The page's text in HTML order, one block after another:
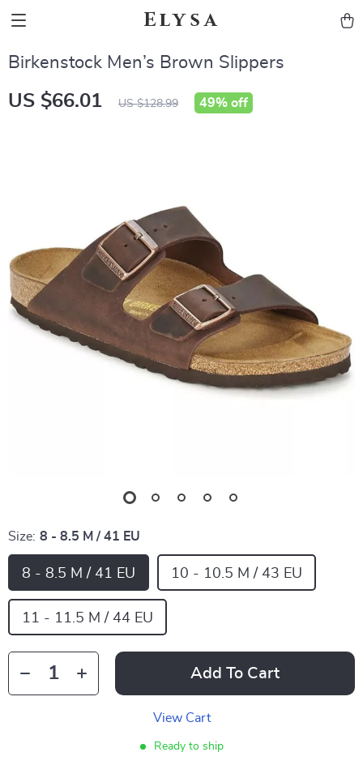
Elysa
Birkenstock Men’s Brown Slippers
US $66.01 US $128.99 49% off
Size: 8 - 8.5 M / 41 EU
8 - 8.5 M / 41 EU 10 - 10.5 M / 43 EU
11 - 11.5 M / 44 EU
Add To Cart
View Cart
Ready to ship